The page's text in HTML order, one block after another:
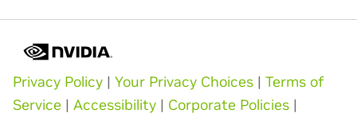
Privacy Policy | Your Privacy Choices | Terms of
Service | Accessibility | Corporate Policies |